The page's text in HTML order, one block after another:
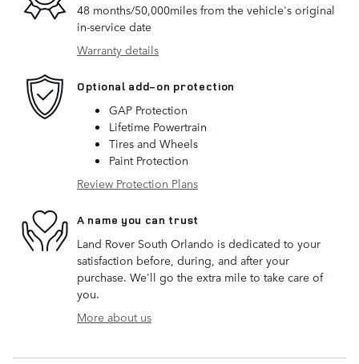
48 months/50,000miles from the vehicle's original
in-service date
Warranty details
Optional add-on protection
GAP Protection
Lifetime Powertrain
Tires and Wheels
Paint Protection
Review Protection Plans
A name you can trust
Land Rover South Orlando is dedicated to your
satisfaction before, during, and after your
purchase. We'll go the extra mile to take care of
you.
More about us